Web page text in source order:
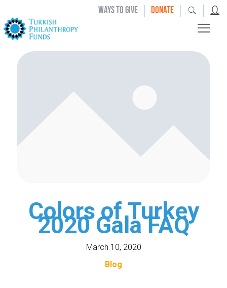
WAYS TO GIVE | DONATE | |
Colors of Turkey
2020 Gala FAQ
March 10, 2020
Blog